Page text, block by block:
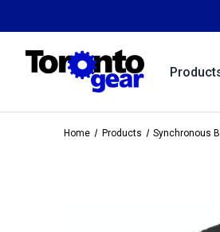
Home Products Synchronous